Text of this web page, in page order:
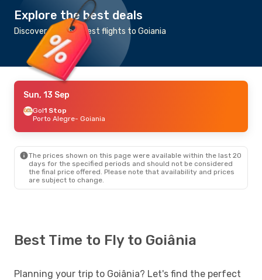
Explore the best deals
Discover the cheapest flights to Goiania
Sun, 13 Sep
Gol1 Stop
Porto Alegre- Goiania
The prices shown on this page were available within the last 20
days for the specified periods and should not be considered
the final price offered. Please note that availability and prices
are subject to change.
Best Time to Fly to Goiânia
Planning your trip to Goiânia? Let's find the perfect